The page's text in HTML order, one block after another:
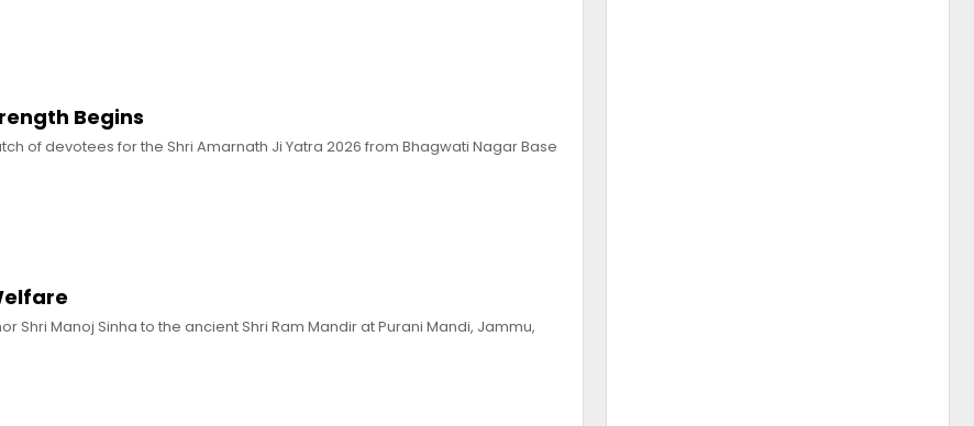
Begins
of devotees for the Shri Amarnath Ji Yatra 2026 from Bhagwati Nagar Base
Shri Manoj Sinha to the ancient Shri Ram Mandir at Purani Mandi, Jammu,